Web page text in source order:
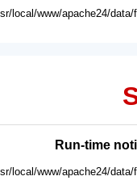
local/www/apache24/
Run-time
local/www/apache24/